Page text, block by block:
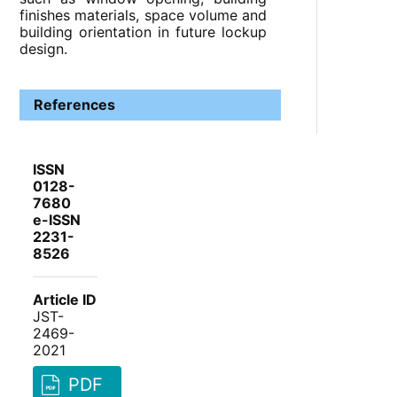
finishes materials, space volume and
building orientation in future lockup
design.
References
ISSN
0128-
7680
e-ISSN
2231-
8526
Article ID
JST-
2469-
2021
PDF